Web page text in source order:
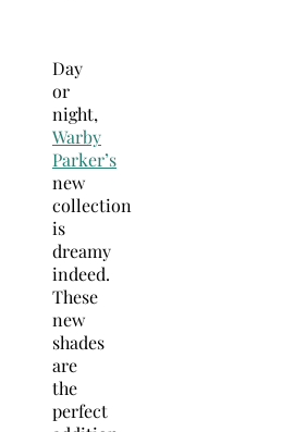
Day
or
night,
Warby
Parker’s
new
collection
is
dreamy
indeed.
These
new
shades
are
the
perfect